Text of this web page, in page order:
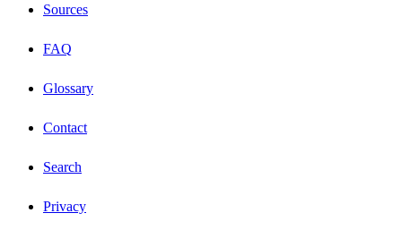
Sources
FAQ
Glossary
Contact
Search
Privacy